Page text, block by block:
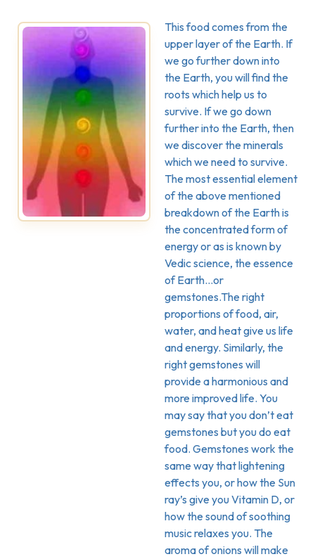
This food comes from the
upper layer of the Earth. If
we go further down into
the Earth, you will find the
roots which help us to
survive. If we go down
further into the Earth, then
we discover the minerals
which we need to survive.
The most essential element
of the above mentioned
breakdown of the Earth is
the concentrated form of
energy or as is known by
Vedic science, the essence
of Earth…or
gemstones.The right
proportions of food, air,
water, and heat give us life
and energy. Similarly, the
right gemstones will
provide a harmonious and
more improved life. You
may say that you don’t eat
gemstones but you do eat
food. Gemstones work the
same way that lightening
effects you, or how the Sun
ray’s give you Vitamin D, or
how the sound of soothing
music relaxes you. The
aroma of onions will make